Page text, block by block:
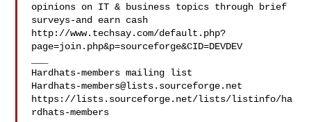
opinions on IT & business topics through brief
surveys-and earn cash
http://www.techsay.com/default.php?
page=join.php&p=sourceforge&CID=DEVDEV
Hardhats-members@lists.sourceforge.net
https://lists.sourceforge.net/lists/listinfo/ha
rdhats-members